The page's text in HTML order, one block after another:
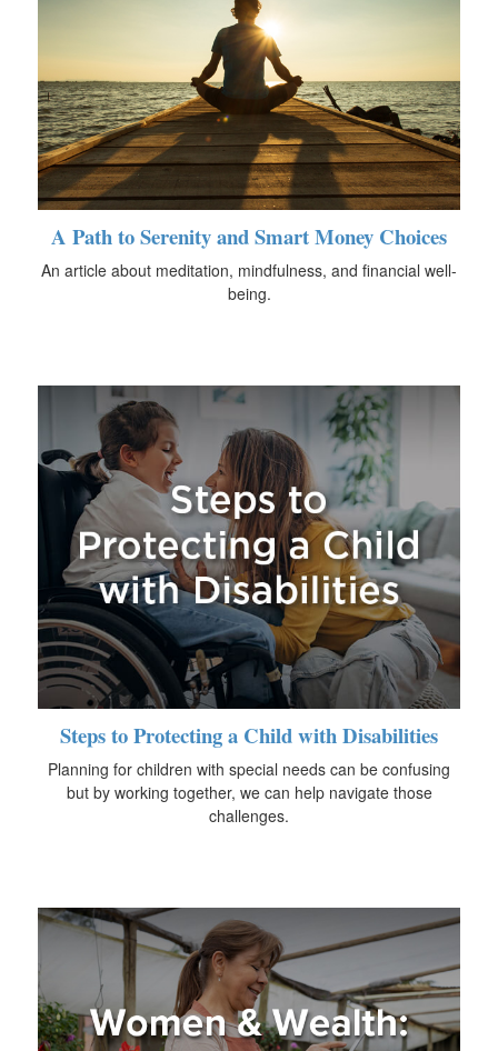
A Path to Serenity and Smart Money Choices
An article about meditation, mindfulness, and financial well-
being.
Steps to Protecting a Child with Disabilities
Planning for children with special needs can be confusing
but by working together, we can help navigate those
challenges.